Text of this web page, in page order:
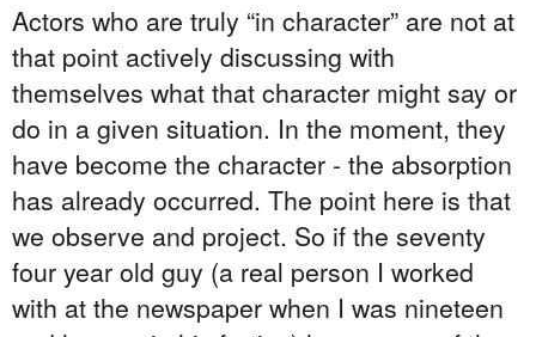
Actors who are truly “in character” are not at
that point actively discussing with
themselves what that character might say or
do in a given situation. In the moment, they
have become the character - the absorption
has already occurred. The point here is that
we observe and project. So if the seventy
four year old guy (a real person I worked
with at the newspaper when I was nineteen